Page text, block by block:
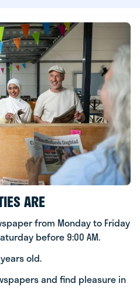
ARE
from Monday to Friday
before 9:00 AM.
old.
and find pleasure in